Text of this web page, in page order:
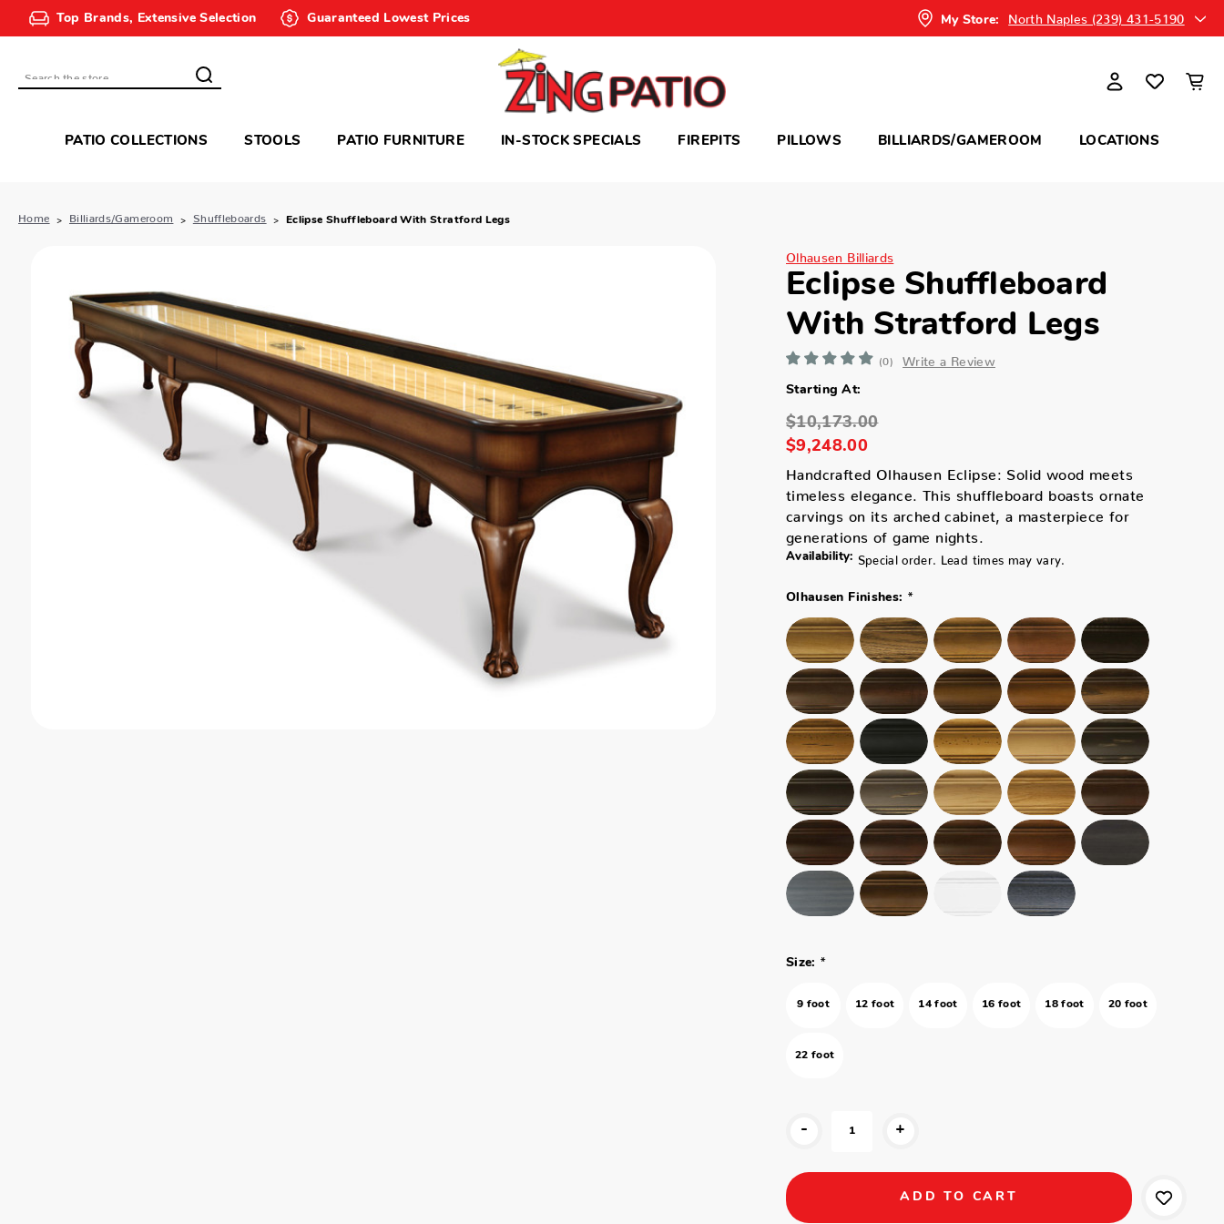
Top Brands, Extensive Selection Guaranteed Lowest Prices My Store: North Naples (239) 431-5190
Search
PATIO COLLECTIONS STOOLS PATIO FURNITURE IN-STOCK SPECIALS FIREPITS PILLOWS BILLIARDS/GAMEROOM LOCATIONS
Home Billiards/Gameroom Shuffleboards Eclipse Shuffleboard With Stratford Legs
Olhausen Billiards
Eclipse Shuffleboard
With Stratford Legs
(0) Write a Review
Starting At:
$10,173.00
$9,248.00
Handcrafted Olhausen Eclipse: Solid wood meets
timeless elegance. This shuffleboard boasts ornate
carvings on its arched cabinet, a masterpiece for
generations of game nights.
Availability: Special order. Lead times may vary.
Olhausen Finishes: *
Size: *
9 foot 12 foot 14 foot 16 foot 18 foot 20 foot
22 foot
- +